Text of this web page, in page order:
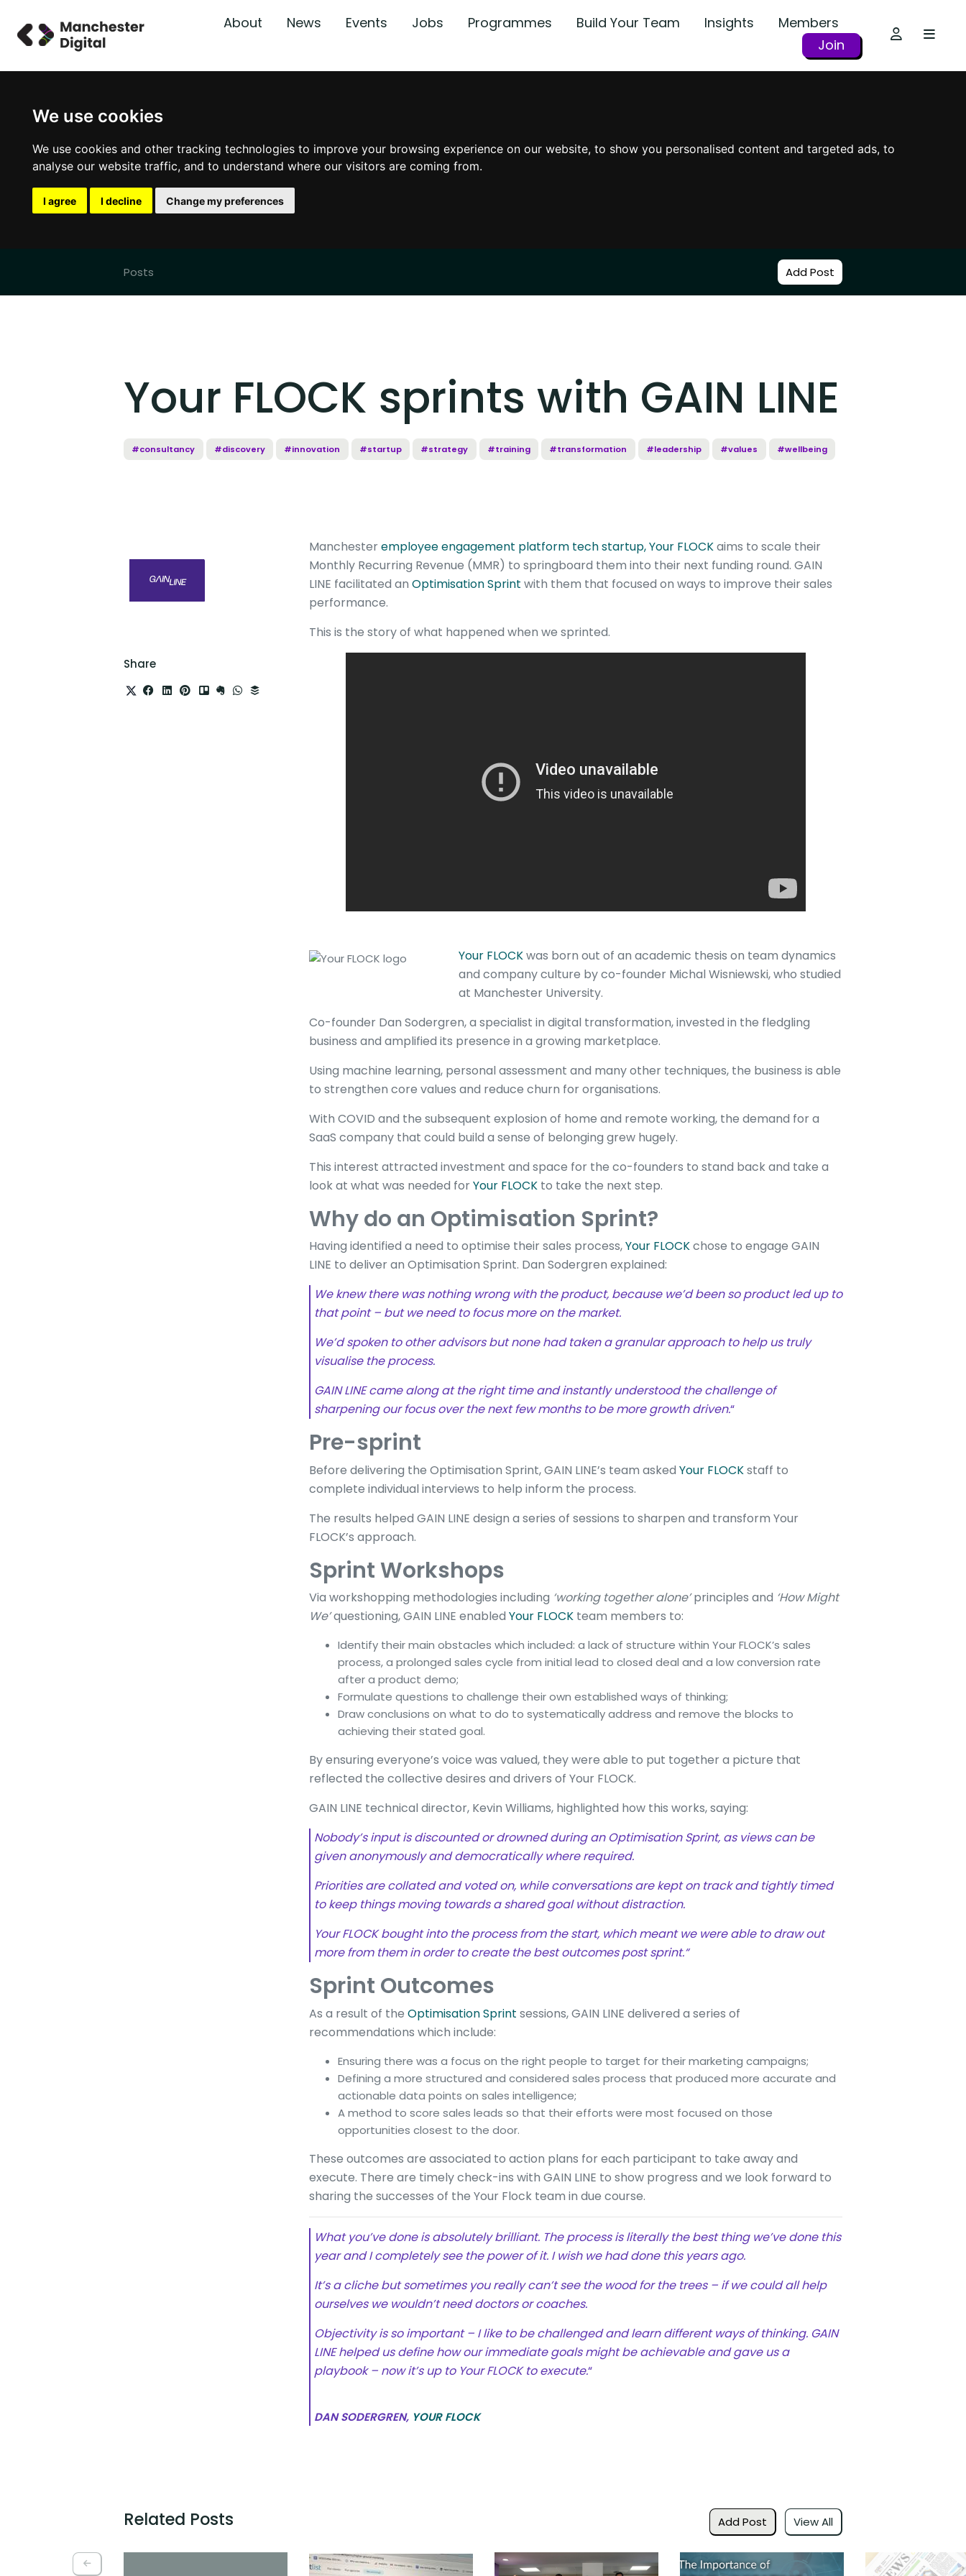
We use cookies
We use cookies and other tracking technologies to improve your browsing experience on our website, to show you personalised content and targeted ads, to
analyse our website traffic, and to understand where our visitors are coming from.
I agree I decline Change my preferences
About News Events Jobs Programmes Build Your Team Insights
Members
Join
Posts Add Post
Your FLOCK sprints with GAIN LINE
#consultancy #discovery #innovation #startup #strategy #training #transformation #leadership #values #wellbeing
Share
Manchesteremployee engagement platform tech startup, Your FLOCKaims to scale their
Monthly Recurring Revenue (MMR) to springboard them into their next funding round. GAIN
LINE facilitated an Optimisation Sprint with them that focused on ways to improve their sales
performance.
This is the story of what happened when we sprinted.
Your FLOCKwas born out of an academic thesis on team dynamics
and company culture by co-founder Michal Wisniewski, who studied
at Manchester University.
Co-founder Dan Sodergren, a specialist in digital transformation, invested in the fledgling
business and amplified its presence in a growing marketplace.
Using machine learning, personal assessment and many other techniques, the business is able
to strengthen core values and reduce churn for organisations.
With COVID and the subsequent explosion of home and remote working, the demand for a
SaaS company that could build a sense of belonging grew hugely.
This interest attracted investment and space for the co-founders to stand back and take a
look at what was needed forYour FLOCKto take the next step.
Why do an Optimisation Sprint?
Having identified a need to optimise their sales process,Your FLOCKchose to engage GAIN
LINE to deliver an Optimisation Sprint. Dan Sodergren explained:
We knew there was nothing wrong with the product, because we’d been so product led up to
that point – but we need to focus more on the market.
We’d spoken to other advisors but none had taken a granular approach to help us truly
visualise the process.
GAIN LINE came along at the right time and instantly understood the challenge of
sharpening our focus over the next few months to be more growth driven.“
Pre-sprint
Before delivering the Optimisation Sprint, GAIN LINE’s team asked Your FLOCKstaff to
complete individual interviews to help inform the process.
The results helped GAIN LINE design a series of sessions to sharpen and transform Your
FLOCK’s approach.
Sprint Workshops
Via workshopping methodologies including ‘working together alone’principles and ‘How Might
We’questioning, GAIN LINE enabled Your FLOCKteam members to:
Identify their main obstacles which included: a lack of structure within Your FLOCK’s sales
process, a prolonged sales cycle from initial lead to closed deal and a low conversion rate
after a product demo;
Formulate questions to challenge their own established ways of thinking;
Draw conclusions on what to do to systematically address and remove the blocks to
achieving their stated goal.
By ensuring everyone’s voice was valued, they were able to put together a picture that
reflected the collective desires and drivers of Your FLOCK.
GAIN LINE technical director, Kevin Williams, highlighted how this works, saying:
Nobody’s input is discounted or drowned during an Optimisation Sprint, as views can be
given anonymously and democratically where required.
Priorities are collated and voted on, while conversations are kept on track and tightly timed
to keep things moving towards a shared goal without distraction.
Your FLOCK bought into the process from the start, which meant we were able to draw out
more from them in order to create the best outcomes post sprint.“
Sprint Outcomes
As a result of the Optimisation Sprint sessions, GAIN LINE delivered a series of
recommendations which include:
Ensuring there was a focus on the right people to target for their marketing campaigns;
Defining a more structured and considered sales process that produced more accurate and
actionable data points on sales intelligence;
A method to score sales leads so that their efforts were most focused on those
opportunities closest to the door.
These outcomes are associated to action plans for each participant to take away and
execute. There are timely check-ins with GAIN LINE to show progress and we look forward to
sharing the successes of the Your Flock team in due course.
What you’ve done is absolutely brilliant. The process is literally the best thing we’ve done this
year and I completely see the power of it. I wish we had done this years ago.
It’s a cliche but sometimes you really can’t see the wood for the trees – if we could all help
ourselves we wouldn’t need doctors or coaches.
Objectivity is so important – I like to be challenged and learn different ways of thinking. GAIN
LINE helped us define how our immediate goals might be achievable and gave us a
playbook – now it’s up to Your FLOCK to execute.“
DAN SODERGREN, YOUR FLOCK
Related Posts Add Post View All